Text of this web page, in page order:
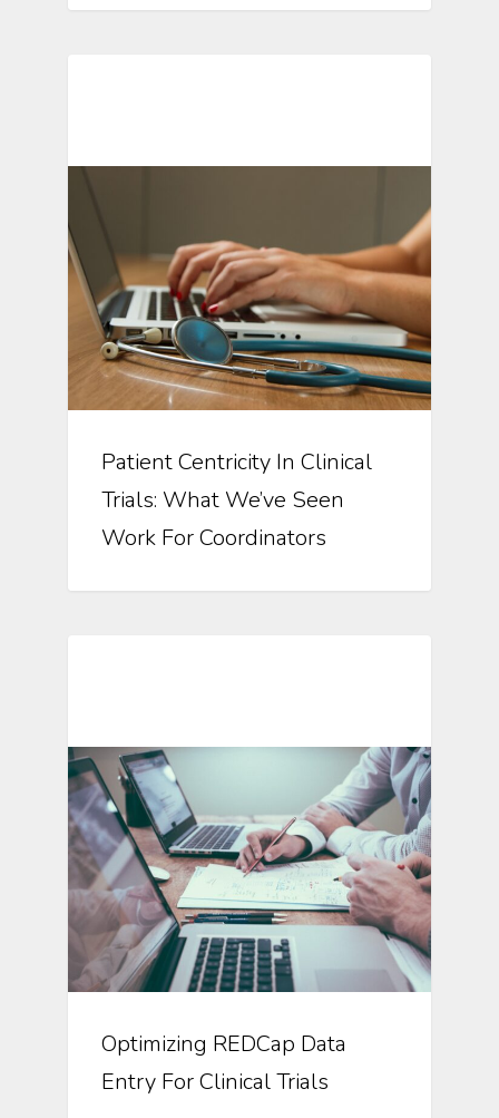
Patient Centricity In Clinical
Trials: What We’ve Seen
Work For Coordinators
Optimizing REDCap Data
Entry For Clinical Trials